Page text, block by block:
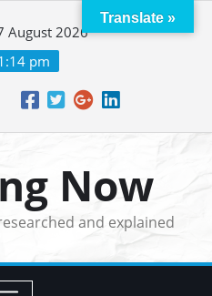
August 2026
pm
Now
and explained
Translate »